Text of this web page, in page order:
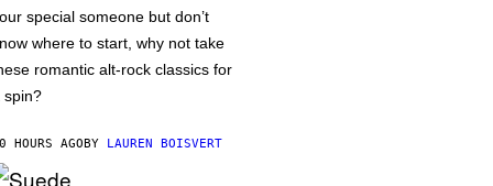
special someone but don’t
where to start, why not take
romantic alt-rock classics for
spin?
HOURS AGOBY LAUREN BOISVERT